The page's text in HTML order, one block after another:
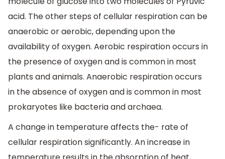
acid. The other steps of cellular respiration can be
anaerobic or aerobic, depending upon the
availability of oxygen. Aerobic respiration occurs in
the presence of oxygen and is common in most
plants and animals. Anaerobic respiration occurs
in the absence of oxygen and is common in most
prokaryotes like bacteria and archaea.
A change in temperature affects the- rate of
cellular respiration significantly. An increase in